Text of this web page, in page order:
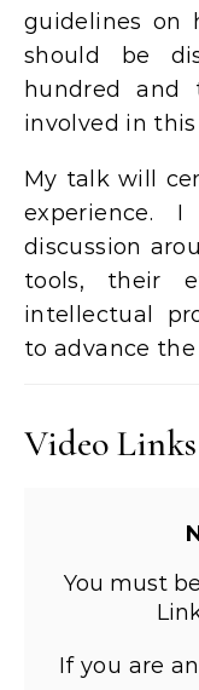
guidelines on
should be
hundred and
involved in
My talk will
discussion
tools, their
intellectual
to advance
Video
You must
If you are